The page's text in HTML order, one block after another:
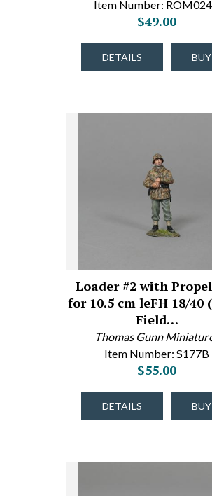
Item Number:
$49.00
DETAILS BUY
Loader #2 with
for 10.5 cm leFH 18/40
Field…
Thomas Gunn
Item Number: S177B
$55.00
DETAILS BUY